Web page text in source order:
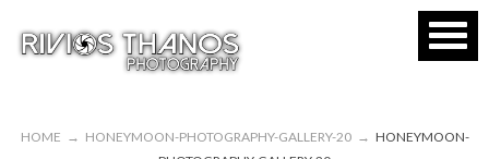
HOME → HONEYMOON-PHOTOGRAPHY-GALLERY-20 → HONEYMOON-